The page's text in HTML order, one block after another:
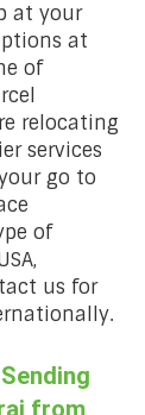
at your
at
of
relocating
services
go to
of
us for
from